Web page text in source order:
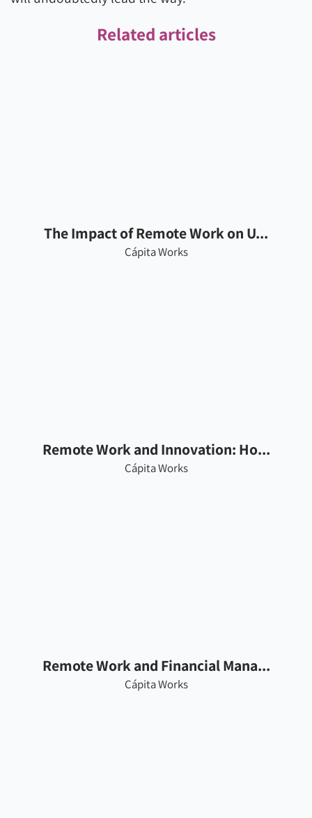
Related articles
The Impact of Remote Work on U...
Cápita Works
Remote Work and Innovation: Ho...
Cápita Works
Remote Work and Financial Mana...
Cápita Works